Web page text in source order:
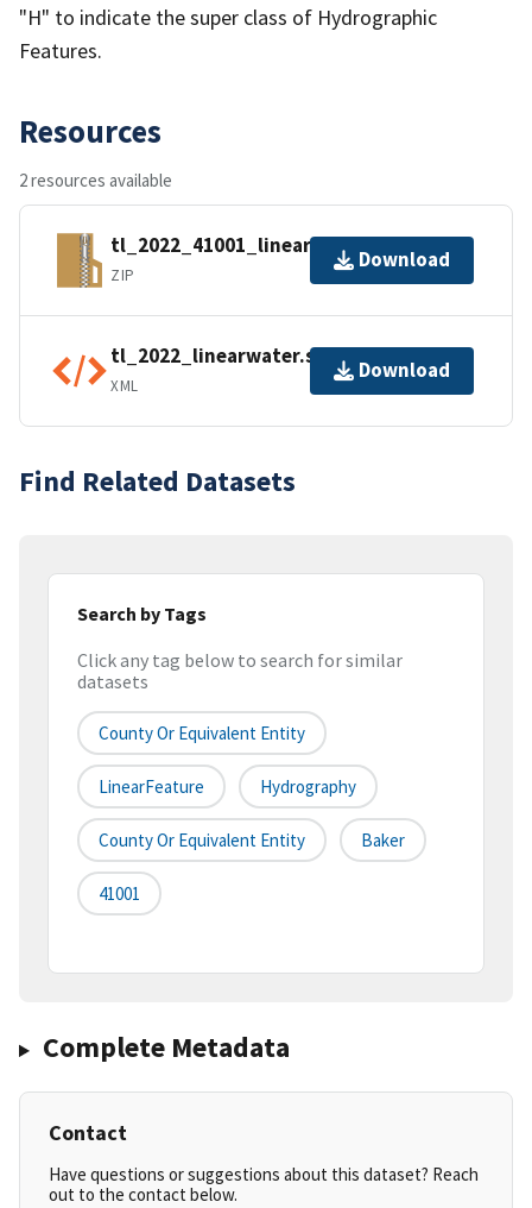
"H" to indicate the super class of Hydrographic
Features.
Resources
2 resources available
tl_2022_41001_linearwater.zip
ZIP
Download
tl_2022_linearwater.shp.ea.iso.xml
XML
Download
Find Related Datasets
Search by Tags
Click any tag below to search for similar
datasets
County Or Equivalent Entity
LinearFeature Hydrography
County Or Equivalent Entity Baker
41001
Complete Metadata
Contact
Have questions or suggestions about this dataset? Reach
out to the contact below.